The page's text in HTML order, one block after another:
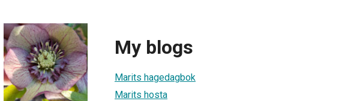
My blogs
Marits hagedagbok
Marits hosta